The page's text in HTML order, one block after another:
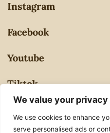
We value your privacy
We use cookies to enhance
serve personalised ads or
Instagram
Facebook
Youtube
Tiktok